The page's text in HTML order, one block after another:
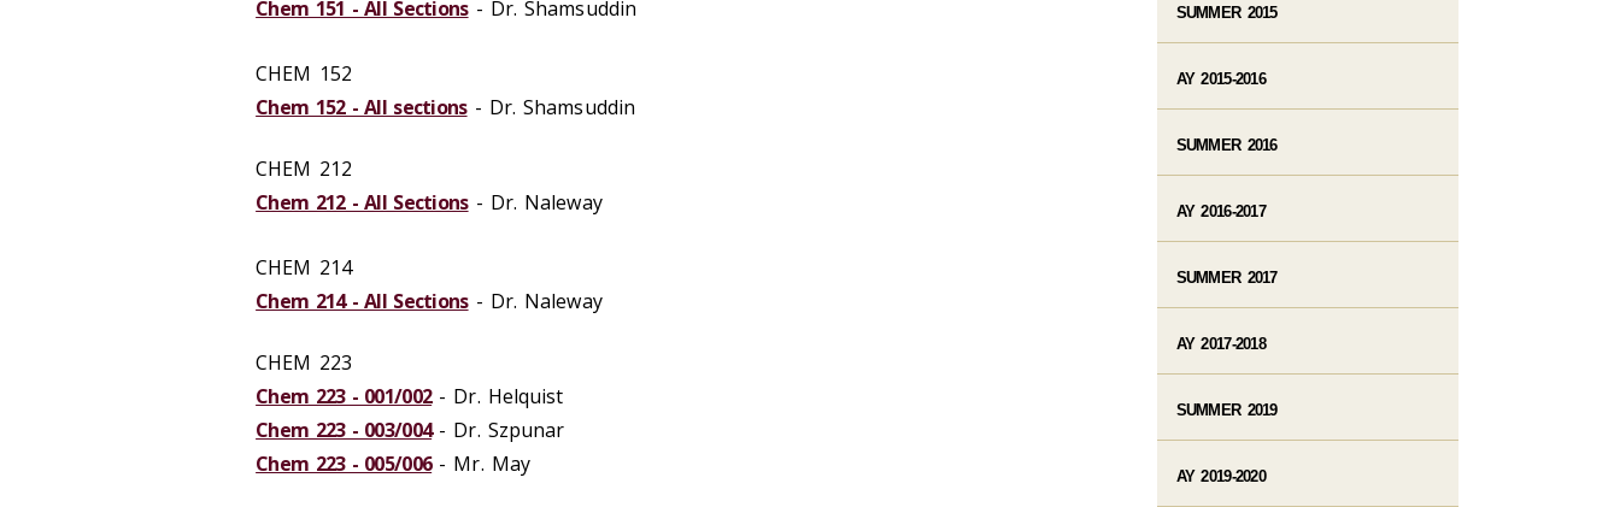
Chem 151 - All Sections- Dr. Shamsuddin
CHEM 152
Chem 152 - All sections- Dr. Shamsuddin
CHEM 212
Chem 212 - All Sections- Dr. Naleway
CHEM 214
Chem 214 - All Sections- Dr. Naleway
CHEM 223
Chem 223 - 001/002- Dr. Helquist
Chem 223 - 003/004- Dr. Szpunar
Chem 223 - 005/006- Mr. May
SUMMER 2015
AY 2015-2016
SUMMER 2016
AY 2016-2017
SUMMER 2017
AY 2017-2018
SUMMER 2019
AY 2019-2020